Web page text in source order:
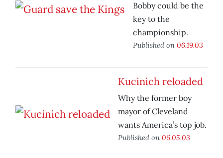
Bobby could be the
key to the
championship.
Published on 06.19.03
Kucinich reloaded
Why the former boy
mayor of Cleveland
wants America’s top job.
Published on 06.05.03